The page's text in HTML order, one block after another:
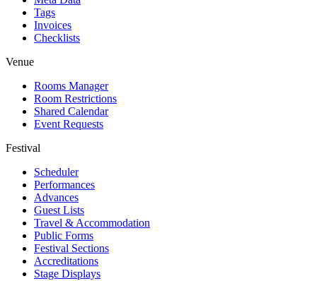
Tags
Invoices
Checklists
Venue
Rooms Manager
Room Restrictions
Shared Calendar
Event Requests
Festival
Scheduler
Performances
Advances
Guest Lists
Travel & Accommodation
Public Forms
Festival Sections
Accreditations
Stage Displays